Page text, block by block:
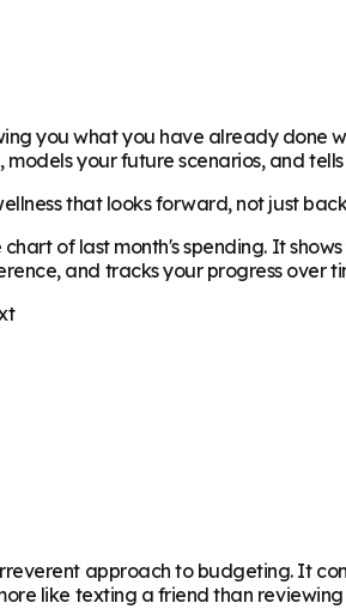
you what you have already done
your future scenarios, and
that looks forward, not just
of last month's spending. It
and tracks your progress over
approach to budgeting. It
like texting a friend than